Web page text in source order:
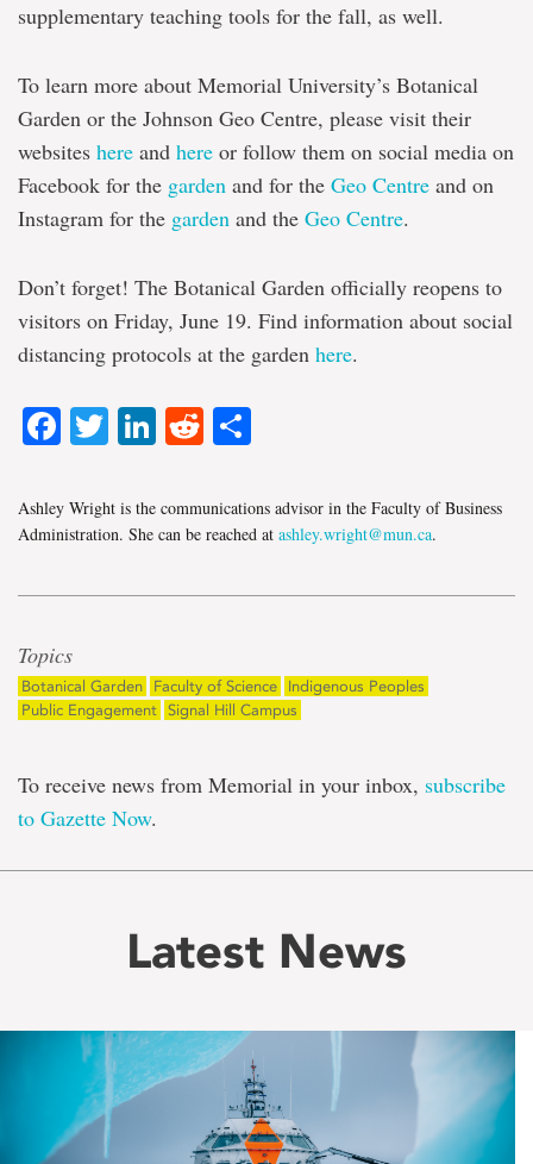
supplementary teaching tools for the fall, as well.
To learn more about Memorial University’s Botanical
Garden or the Johnson Geo Centre, please visit their
websites here and here or follow them on social media on
Facebook for the garden and for the Geo Centre and on
Instagram for the garden and the Geo Centre.
Don’t forget! The Botanical Garden officially reopens to
visitors on Friday, June 19. Find information about social
distancing protocols at the garden here.
Facebook
TwitterLinkedIn
Reddit
Ashley Wright is the communications advisor in the Faculty of Business
Administration. She can be reached at ashley.wright@mun.ca.
Topics
Botanical Garden Faculty of Science
Indigenous Peoples
Public Engagement Signal Hill Campus
To receive news from Memorial in your inbox, subscribe
to Gazette Now.
Latest News